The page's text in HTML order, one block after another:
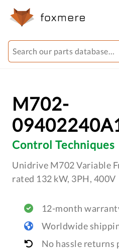
M702-
Control Techniques
Unidrive M702 Variable
rated 132 kW, 3PH, 400V
12-month
Worldwide
No hassle returns